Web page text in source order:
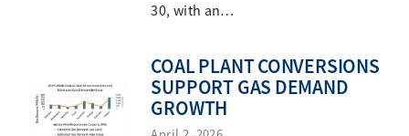
30, with an…
COAL PLANT CONVERSIONS
SUPPORT GAS DEMAND
GROWTH